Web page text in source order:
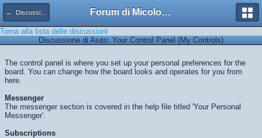
← Discussioni di Aiuto Forum di Micologia AMB Gruppo di Muggia e del Carso
Torna alla lista delle discussioni
Discussione di Aiuto: Your Control Panel (My Controls)
The control panel is where you set up your personal preferences for the
board. You can change how the board looks and operates for you from
here.
Messenger
The messenger section is covered in the help file titled 'Your Personal
Messenger'.
Subscriptions